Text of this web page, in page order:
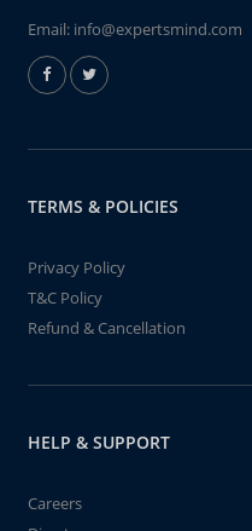
Email: info@expertsmind.com
TERMS & POLICIES
Privacy Policy
T&C Policy
Refund & Cancellation
HELP & SUPPORT
Careers